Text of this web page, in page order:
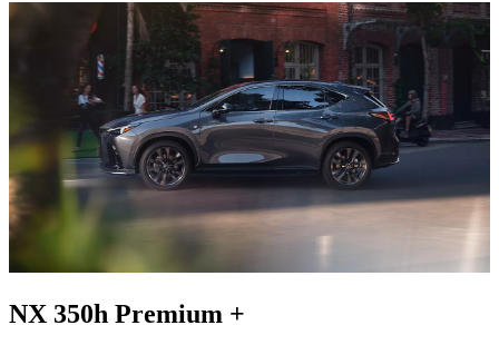
NX 350h Premium +